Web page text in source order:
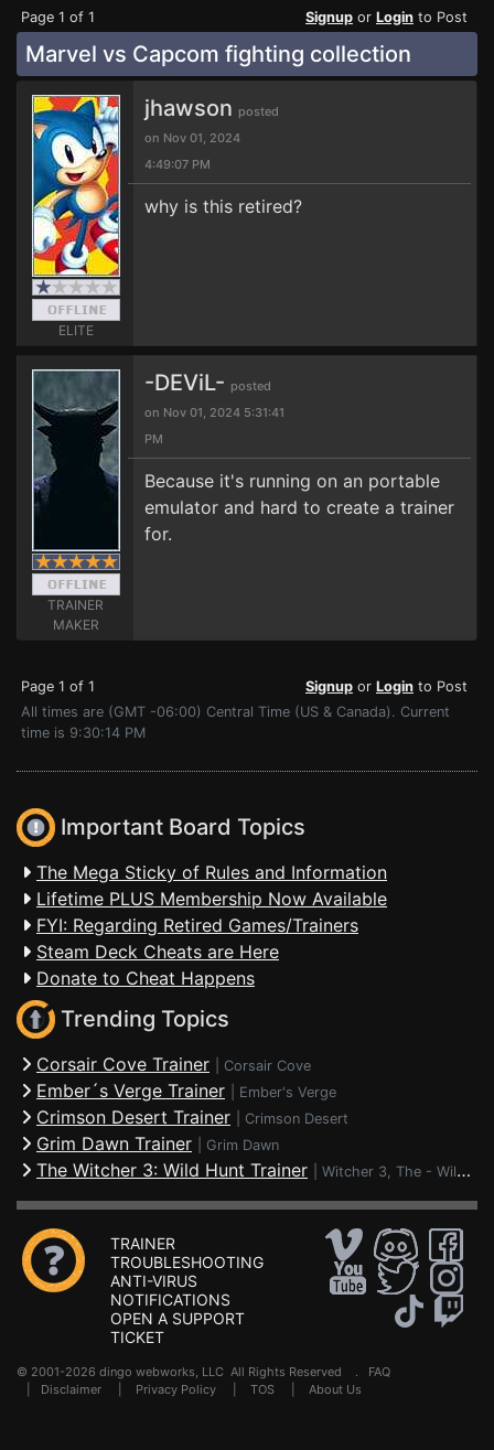
Page 1 of 1 Signup or Login to Post
Marvel vs Capcom fighting collection
ELITE
jhawson posted
on Nov 01, 2024
4:49:07 PM
why is this retired?
TRAINER
MAKER
-DEViL- posted
on Nov 01, 2024 5:31:41
PM
Because it's running on an portable
emulator and hard to create a trainer
for.
Page 1 of 1 Signup or Login to Post
All times are (GMT -06:00) Central Time (US & Canada). Current
time is 9:30:14 PM
Important Board Topics
The Mega Sticky of Rules and Information
Lifetime PLUS Membership Now Available
FYI: Regarding Retired Games/Trainers
Steam Deck Cheats are Here
Donate to Cheat Happens
Trending Topics
Corsair Cove Trainer Corsair Cove
Ember´s Verge Trainer Ember's Verge
Crimson Desert Trainer Crimson Desert
Grim Dawn Trainer Grim Dawn
The Witcher 3: Wild Hunt Trainer Witcher 3, The - Wild Hunt
TRAINER
TROUBLESHOOTING
ANTI-VIRUS
NOTIFICATIONS
OPEN A SUPPORT
TICKET
© 2001-2026 dingo webworks, LLC All Rights Reserved . FAQ
Disclaimer Privacy Policy TOS About Us